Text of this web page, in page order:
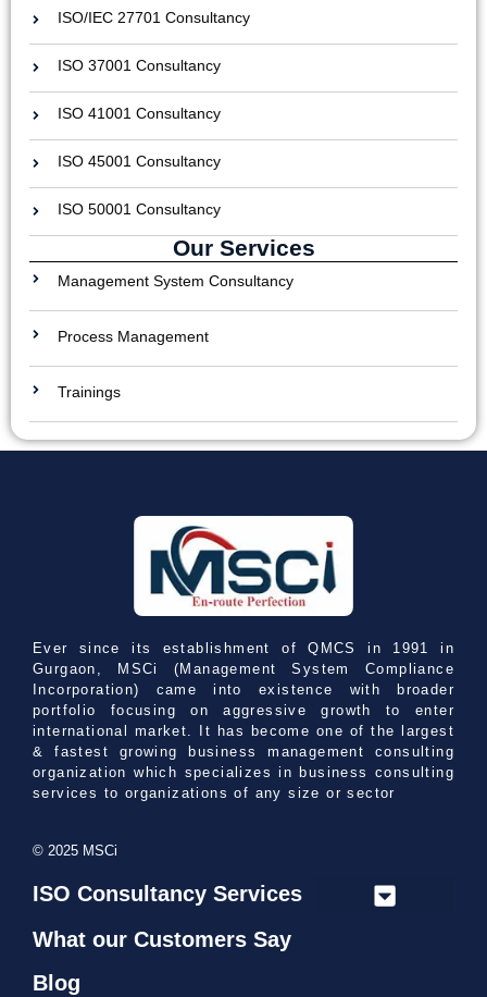
ISO/IEC 27701 Consultancy
ISO 37001 Consultancy
ISO 41001 Consultancy
ISO 45001 Consultancy
ISO 50001 Consultancy
Our Services
Management System Consultancy
Process Management
Trainings
Ever since its establishment of QMCS in 1991 in
Gurgaon, MSCi (Management System Compliance
Incorporation) came into existence with broader
portfolio focusing on aggressive growth to enter
international market. It has become one of the largest
& fastest growing business management consulting
organization which specializes in business consulting
services to organizations of any size or sector
© 2025 MSCi
ISO Consultancy Services
What our Customers Say
Blog